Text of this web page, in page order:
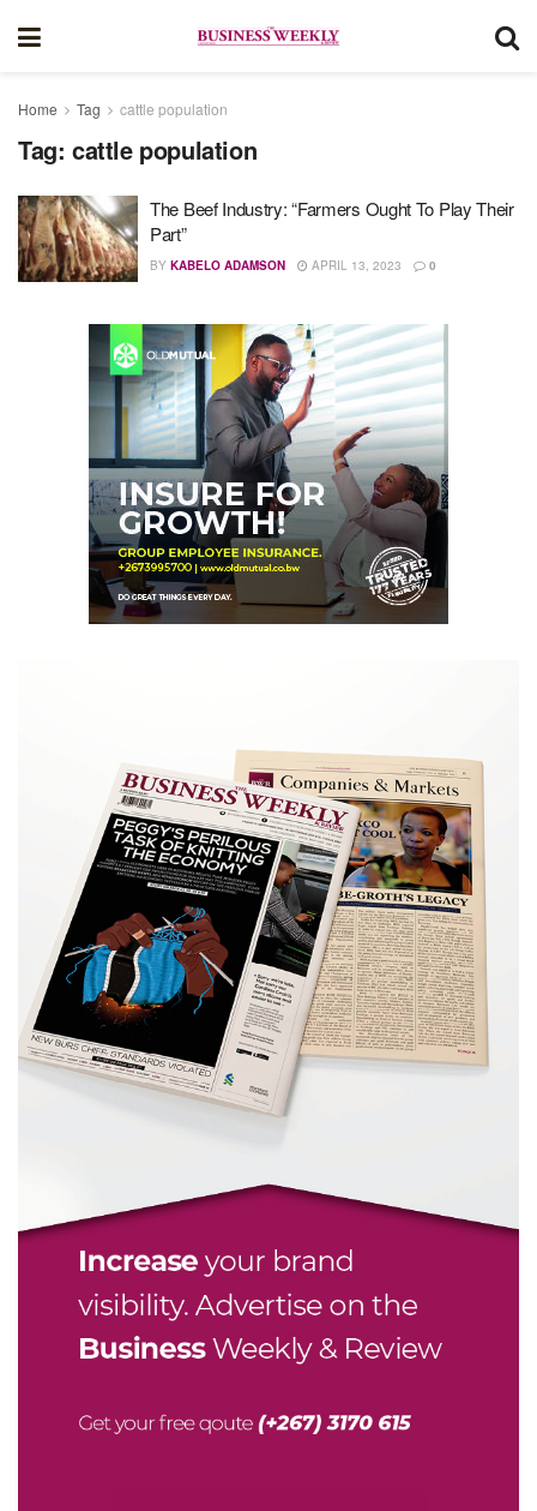
Home Tag cattle population
Tag: cattle population
The Beef Industry: “Farmers Ought To Play Their
Part”
BY KABELO ADAMSON APRIL 13, 2023 0